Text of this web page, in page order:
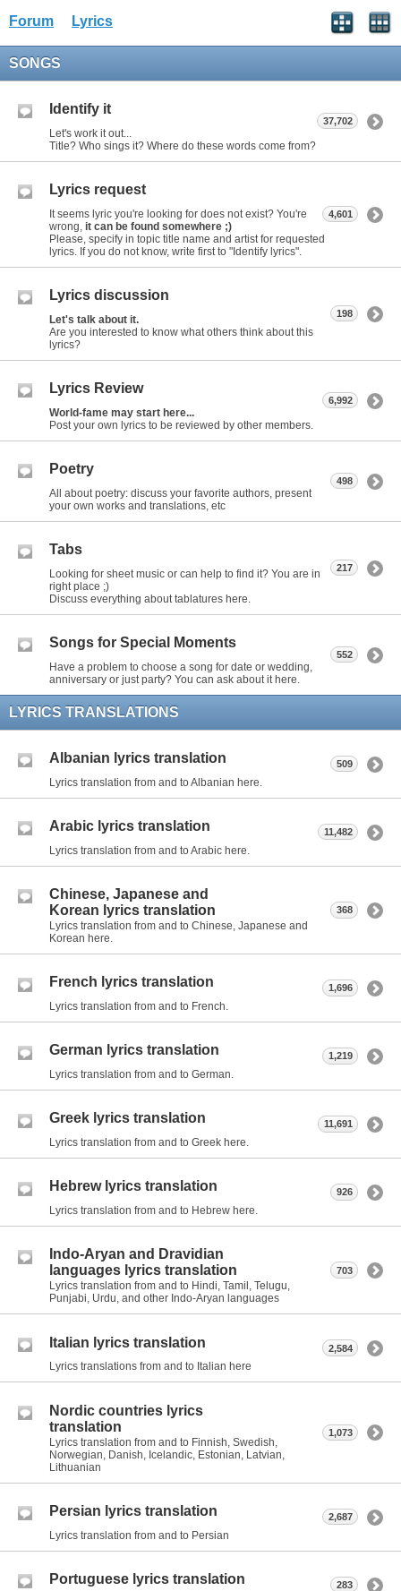
Forum Lyrics
SONGS
Identify it
Let's work it out...
Title? Who sings it? Where do these words come from?
37,702
Lyrics request
It seems lyric you're looking for does not exist? You're
wrong, it can be found somewhere ;)
Please, specify in topic title name and artist for requested
lyrics. If you do not know, write first to "Identify lyrics".
4,601
Lyrics discussion
Let's talk about it.
Are you interested to know what others think about this
lyrics?
198
Lyrics Review
World-fame may start here...
Post your own lyrics to be reviewed by other members.
6,992
Poetry
All about poetry: discuss your favorite authors, present
your own works and translations, etc
498
Tabs
Looking for sheet music or can help to find it? You are in
right place ;)
Discuss everything about tablatures here.
217
Songs for Special Moments
Have a problem to choose a song for date or wedding,
anniversary or just party? You can ask about it here.
552
LYRICS TRANSLATIONS
Albanian lyrics translation
Lyrics translation from and to Albanian here.
509
Arabic lyrics translation
Lyrics translation from and to Arabic here.
11,482
Chinese, Japanese and
Korean lyrics translation
Lyrics translation from and to Chinese, Japanese and
Korean here.
368
French lyrics translation
Lyrics translation from and to French.
1,696
German lyrics translation
Lyrics translation from and to German.
1,219
Greek lyrics translation
Lyrics translation from and to Greek here.
11,691
Hebrew lyrics translation
Lyrics translation from and to Hebrew here.
926
Indo-Aryan and Dravidian
languages lyrics translation
Lyrics translation from and to Hindi, Tamil, Telugu,
Punjabi, Urdu, and other Indo-Aryan languages
703
Italian lyrics translation
Lyrics translations from and to Italian here
2,584
Nordic countries lyrics
translation
Lyrics translation from and to Finnish, Swedish,
Norwegian, Danish, Icelandic, Estonian, Latvian,
Lithuanian
1,073
Persian lyrics translation
Lyrics translation from and to Persian
2,687
Portuguese lyrics translation 283